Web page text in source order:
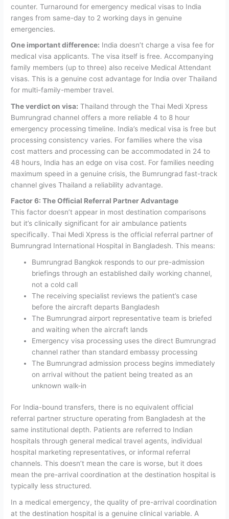
counter. Turnaround for emergency medical visas to India
ranges from same-day to 2 working days in genuine
emergencies.
One important difference: India doesn’t charge a visa fee for
medical visa applicants. The visa itself is free. Accompanying
family members (up to three) also receive Medical Attendant
visas. This is a genuine cost advantage for India over Thailand
for multi-family-member travel.
The verdict on visa: Thailand through the Thai Medi Xpress
Bumrungrad channel offers a more reliable 4 to 8 hour
emergency processing timeline. India’s medical visa is free but
processing consistency varies. For families where the visa
cost matters and processing can be accommodated in 24 to
48 hours, India has an edge on visa cost. For families needing
maximum speed in a genuine crisis, the Bumrungrad fast-track
channel gives Thailand a reliability advantage.
Factor 6: The Official Referral Partner Advantage
This factor doesn’t appear in most destination comparisons
but it’s clinically significant for air ambulance patients
specifically.Thai Medi Xpress is the official referral partner of
Bumrungrad International Hospital in Bangladesh. This means:
Bumrungrad Bangkok responds to our pre-admission
briefings through an established daily working channel,
not a cold call
The receiving specialist reviews the patient’s case
before the aircraft departs Bangladesh
The Bumrungrad airport representative team is briefed
and waiting when the aircraft lands
Emergency visa processing uses the direct Bumrungrad
channel rather than standard embassy processing
The Bumrungrad admission process begins immediately
on arrival without the patient being treated as an
unknown walk-in
For India-bound transfers, there is no equivalent official
referral partner structure operating from Bangladesh at the
same institutional depth. Patients are referred to Indian
hospitals through general medical travel agents, individual
hospital marketing representatives, or informal referral
channels. This doesn’t mean the care is worse, but it does
mean the pre-arrival coordination at the destination hospital is
typically less structured.
In a medical emergency, the quality of pre-arrival coordination
at the destination hospital is a genuine clinical variable. A